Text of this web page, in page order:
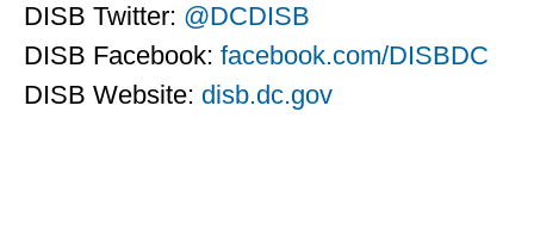
DISB Twitter: @DCDISB
DISB Facebook: facebook.com/DISBDC
DISB Website: disb.dc.gov